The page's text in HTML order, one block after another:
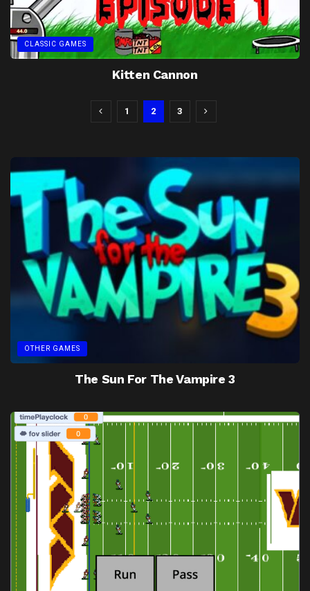
CLASSIC GAMES
Kitten Cannon
1 2 3
OTHER GAMES
The Sun For The Vampire 3